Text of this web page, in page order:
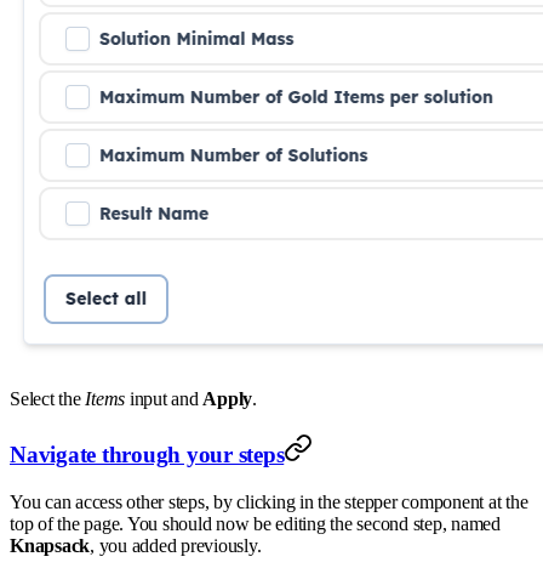
Select the Items input and Apply.
Navigate through your steps
You can access other steps, by clicking in the stepper component at the
top of the page. You should now be editing the second step, named
Knapsack, you added previously.